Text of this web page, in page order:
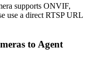
supports ONVIF,
use a direct RTSP URL
to Agent